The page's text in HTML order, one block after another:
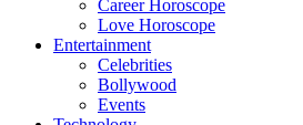
Career Horoscope
Love Horoscope
Entertainment
Celebrities
Bollywood
Events